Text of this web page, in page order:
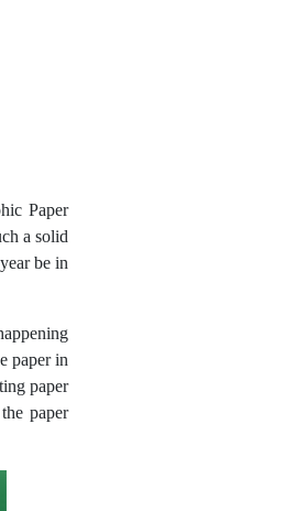
Paper
a solid
be in
paper in
paper
paper